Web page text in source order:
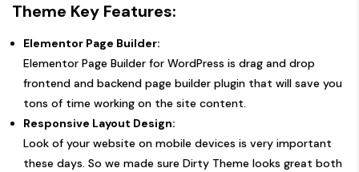
Theme Key Features:
Elementor Page Builder:
Elementor Page Builder for WordPress is drag and drop
frontend and backend page builder plugin that will save you
tons of time working on the site content.
Responsive Layout Design:
Look of your website on mobile devices is very important
these days. So we made sure Dirty Theme looks great both